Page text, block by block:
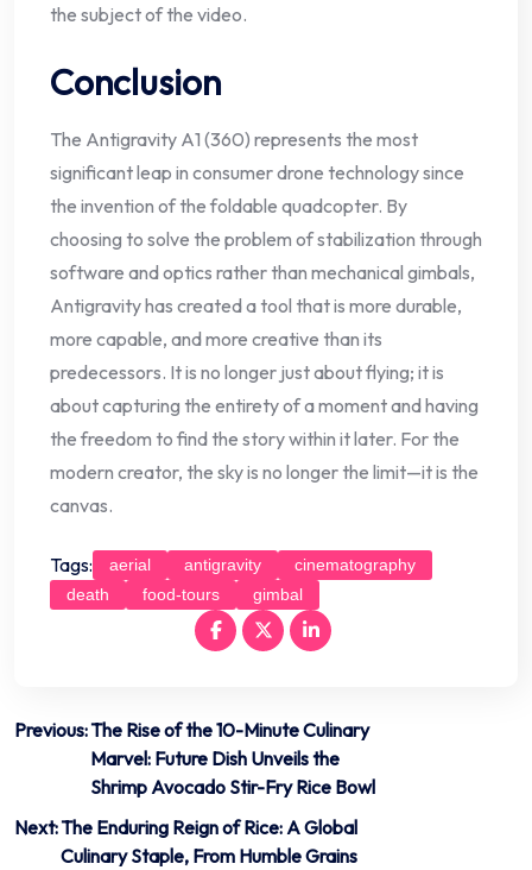
the subject of the video.
Conclusion
The Antigravity A1 (360) represents the most
significant leap in consumer drone technology since
the invention of the foldable quadcopter. By
choosing to solve the problem of stabilization through
software and optics rather than mechanical gimbals,
Antigravity has created a tool that is more durable,
more capable, and more creative than its
predecessors. It is no longer just about flying; it is
about capturing the entirety of a moment and having
the freedom to find the story within it later. For the
modern creator, the sky is no longer the limit—it is the
canvas.
Tags: aerial antigravity
cinematography
death
food-tours gimbal
Post
navigation
Previous:The Rise of the 10-Minute Culinary
Marvel: Future Dish Unveils the
Shrimp Avocado Stir-Fry Rice Bowl
Next:The Enduring Reign of Rice: A Global
Culinary Staple, From Humble Grains